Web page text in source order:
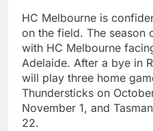
HC Melbourne is
on the field. The season
with HC Melbourne
Adelaide. After a bye in
will play three home
Thundersticks on
November 1, and
22.